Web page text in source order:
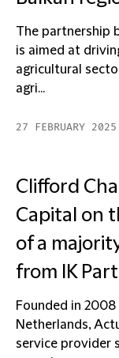
The partnership
is aimed at
agricultural
agri...
27 FEBRUARY 2025
Clifford
Capital on
of a
from IK
Founded in
Netherlands,
service provider